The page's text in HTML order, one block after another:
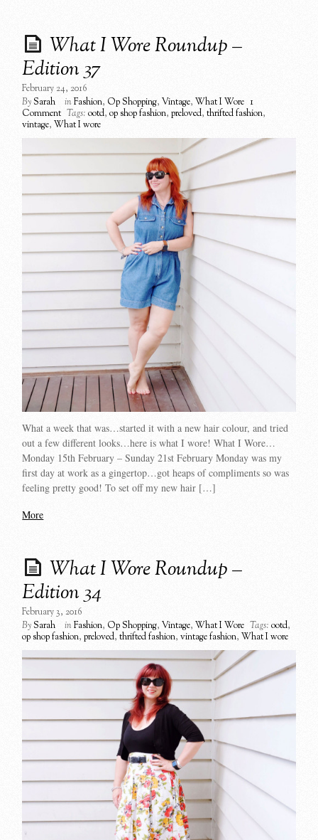
What I Wore Roundup –
Edition 37
February 24, 2016
BySarah inFashion, Op Shopping,Vintage,What I Wore 1
Comment Tags: ootd,op shop fashion,preloved,thrifted fashion,
vintage,What I wore
What a week that was…started it with a new hair colour, and tried
out a few different looks…here is what I wore! What I Wore…
Monday 15th February – Sunday 21st February Monday was my
first day at work as a gingertop…got heaps of compliments so was
feeling pretty good! To set off my new hair […]
More
What I Wore Roundup –
Edition 34
February 3, 2016
BySarah inFashion, Op Shopping,Vintage,What I Wore Tags: ootd,
op shop fashion,preloved,thrifted fashion,vintage fashion,What I wore